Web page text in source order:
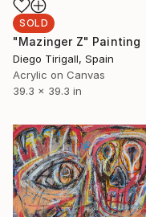
SOLD
"Mazinger Z" Painting
Diego Tirigall, Spain
Acrylic on Canvas
39.3 x 39.3 in